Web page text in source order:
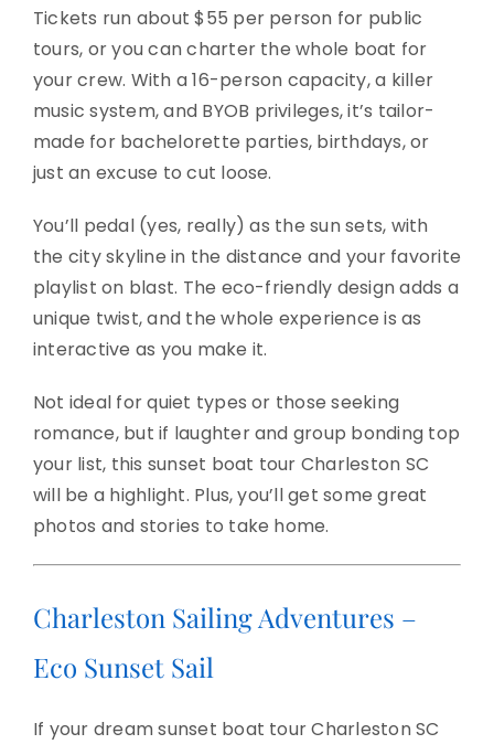
Tickets run about $55 per person for public
tours, or you can charter the whole boat for
your crew. With a 16-person capacity, a killer
music system, and BYOB privileges, it’s tailor-
made for bachelorette parties, birthdays, or
just an excuse to cut loose.
You’ll pedal (yes, really) as the sun sets, with
the city skyline in the distance and your favorite
playlist on blast. The eco-friendly design adds a
unique twist, and the whole experience is as
interactive as you make it.
Not ideal for quiet types or those seeking
romance, but if laughter and group bonding top
your list, this sunset boat tour Charleston SC
will be a highlight. Plus, you’ll get some great
photos and stories to take home.
Charleston Sailing Adventures –
Eco Sunset Sail
If your dream sunset boat tour Charleston SC